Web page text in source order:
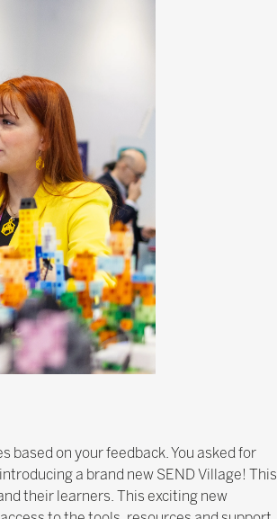
based on your feedback. You asked for
a brand new SEND Village! This
their learners. This exciting new